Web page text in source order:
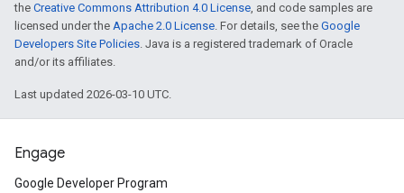
the Creative Commons Attribution 4.0 License, and code samples are
licensed under the Apache 2.0 License. For details, see the Google
Developers Site Policies. Java is a registered trademark of Oracle
and/or its affiliates.
Last updated 2026-03-10 UTC.
Engage
Google Developer Program